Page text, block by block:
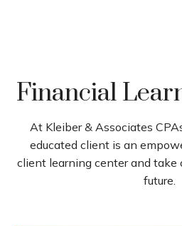
Financial
At Kleiber & Associates
educated client is an
client learning center and take
future.